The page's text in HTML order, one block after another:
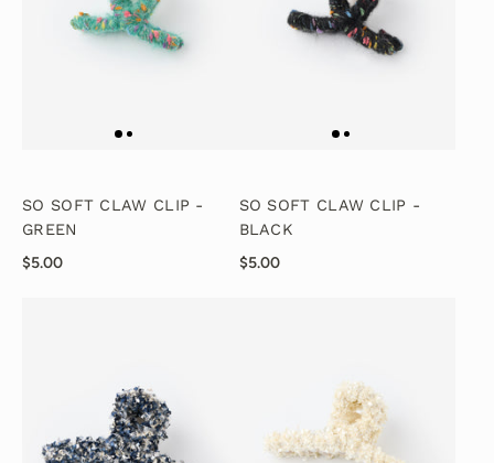
SO SOFT CLAW CLIP -
GREEN
$5.00
SO SOFT CLAW CLIP -
BLACK
$5.00